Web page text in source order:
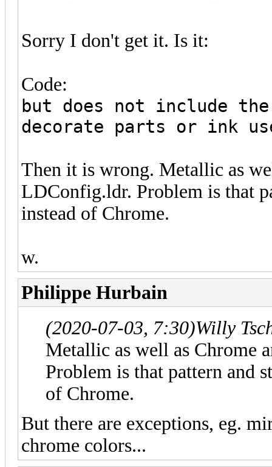
Sorry I don't get it. Is it:
Code:
but does not include
decorate parts or ink
Then it is wrong. Metallic as
LDConfig.ldr. Problem is that
instead of Chrome.
w.
Philippe Hurbain
(2020-07-03, 7:30)Willy
Metallic as well as Chrome
Problem is that pattern and
of Chrome.
But there are exceptions, eg.
chrome colors...